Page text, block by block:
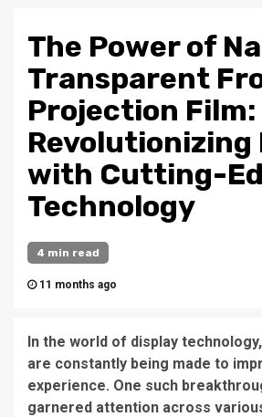
The Power of
Transparent
Projection Film:
Revolutionizing
with Cutting-
Technology
4 min read
11 months ago
In the world of display
are constantly being made to
experience. One such
garnered attention across